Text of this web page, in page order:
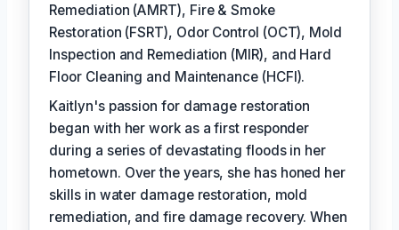
Remediation (AMRT), Fire & Smoke
Restoration (FSRT), Odor Control (OCT), Mold
Inspection and Remediation (MIR), and Hard
Floor Cleaning and Maintenance (HCFI).
Kaitlyn's passion for damage restoration
began with her work as a first responder
during a series of devastating floods in her
hometown. Over the years, she has honed her
skills in water damage restoration, mold
remediation, and fire damage recovery. When